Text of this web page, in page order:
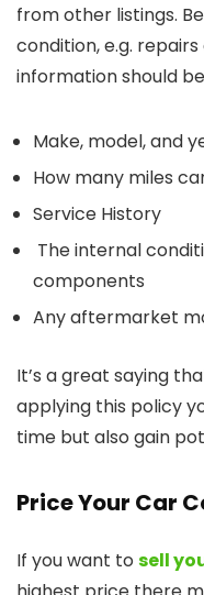
from other listings.
condition, e.g.
information should
Make, model, and
How many miles
Service History
The internal
components
Any aftermarket
It’s a great saying
applying this policy
time but also gain
Price Your Car
If you want to sell